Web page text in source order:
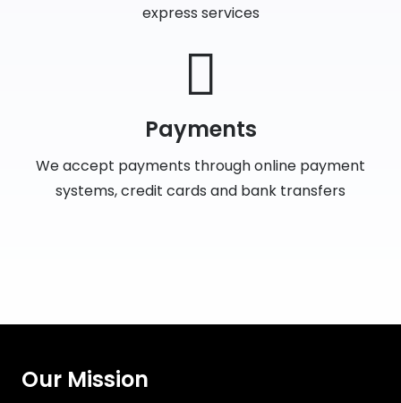
express services
Payments
We accept payments through online payment
systems, credit cards and bank transfers
Our Mission